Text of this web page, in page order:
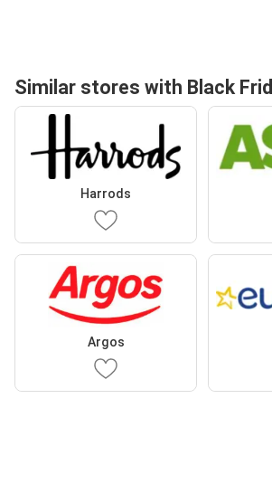
Similar stores with Black
Harrods
Argos